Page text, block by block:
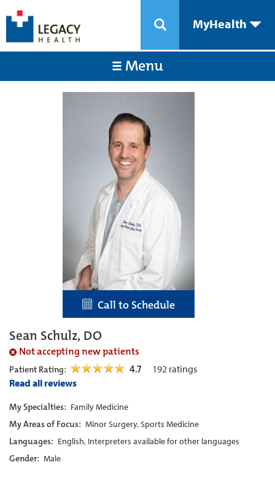
MyHealth
Menu
Call to Schedule
Sean Schulz, DO
Not accepting new patients
Patient Rating: 4.7 192 ratings
Read all reviews
My Specialties: Family Medicine
My Areas of Focus: Minor Surgery, Sports Medicine
Languages: English, Interpreters available for other languages
Gender: Male